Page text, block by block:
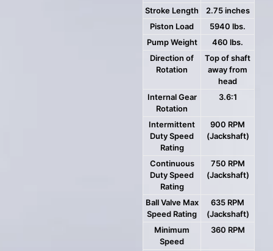
Stroke Length
2.75 inches
Piston Load
5940 lbs.
Pump Weight
460 lbs.
Direction of
Rotation
Top of shaft
away from
head
Internal Gear
Rotation
3.6:1
Intermittent
Duty Speed
Rating
900 RPM
(Jackshaft)
Continuous
Duty Speed
Rating
750 RPM
(Jackshaft)
Ball Valve Max
Speed Rating
635 RPM
(Jackshaft)
Minimum
Speed
360 RPM